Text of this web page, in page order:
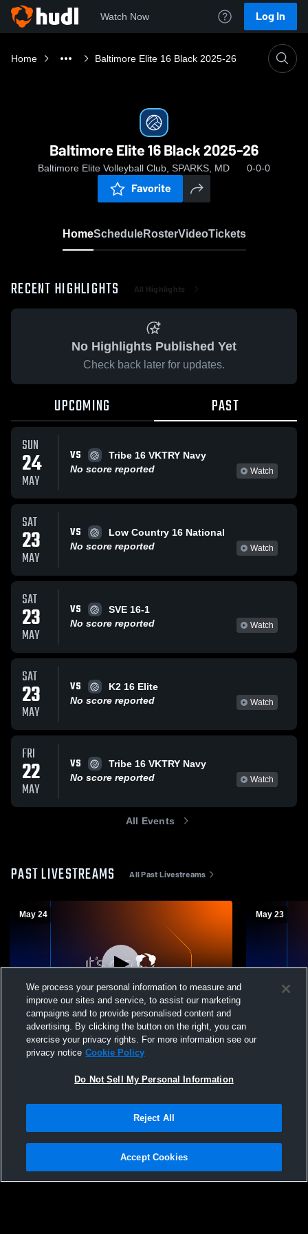
Watch Now Log In
Home Baltimore Elite 16 Black 2025-26
Baltimore Elite 16 Black 2025-26
Baltimore Elite Volleyball Club, SPARKS, MD 0-0-0
Favorite
HomeScheduleRosterVideoTickets
RECENT HIGHLIGHTS All Highlights
No Highlights Published Yet
Check back later for updates.
UPCOMING PAST
SUN
24
MAY
VS
Tribe 16 VKTRY Navy
No score reported
Watch
SAT
23
MAY
VS
Low Country 16 National
No score reported
Watch
SAT
23
MAY
VS
SVE 16-1
No score reported
Watch
SAT
23
MAY
VS
K2 16 Elite
No score reported
Watch
FRI
22
MAY
VS
Tribe 16 VKTRY Navy
No score reported
Watch
All Events
PAST LIVESTREAMS All Past Livestreams
May 24
Baltimore Elite VBC - Baltimore Elite 16
Black 2025-26 - 05/24/2026
May 23
Baltimore
Privacy Policy |Terms & Conditions |Software License Agreement |Do
Not Sell My Personal Information |Cookies |Security
We process your personal information to measure and
improve our sites and service, to assist our marketing
campaigns and to provide personalised content and
advertising. By clicking the button on the right, you can
exercise your privacy rights. For more information see our
privacy notice Cookie Policy
Do Not Sell My Personal Information
Reject All
Accept Cookies